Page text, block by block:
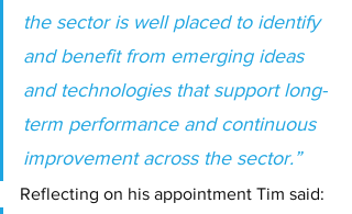
the sector is well placed to identify
and benefit from emerging ideas
and technologies that support long-
term performance and continuous
improvement across the sector.”
Reflecting on his appointment Tim said: